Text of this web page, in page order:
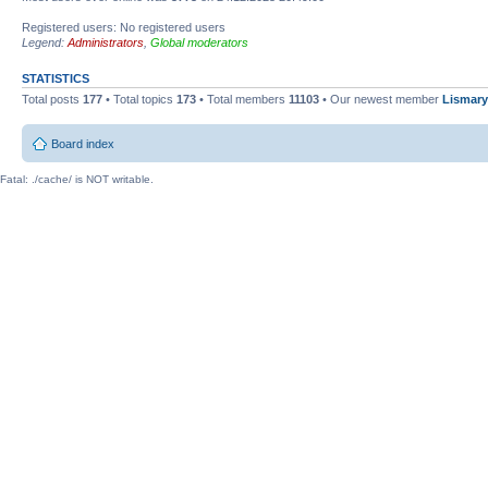
Registered users: No registered users
Legend: Administrators Global moderators
STATISTICS
Total posts 177 • Total topics 173 • Total members 11103 • Our newest member
Board index
Fatal: ./cache/ is NOT writable.